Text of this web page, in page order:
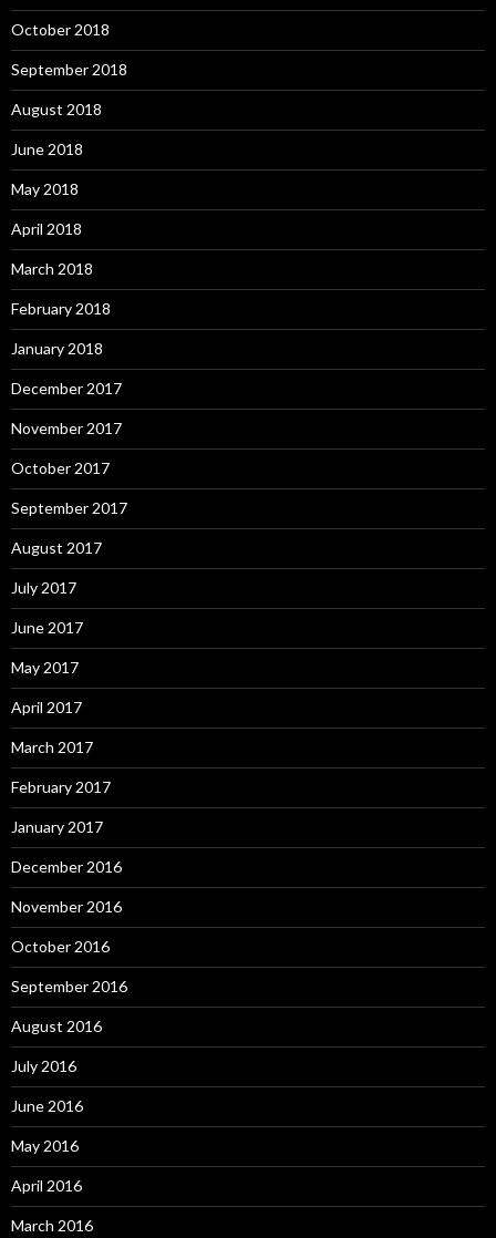
October 2018
September 2018
August 2018
June 2018
May 2018
April 2018
March 2018
February 2018
January 2018
December 2017
November 2017
October 2017
September 2017
August 2017
July 2017
June 2017
May 2017
April 2017
March 2017
February 2017
January 2017
December 2016
November 2016
October 2016
September 2016
August 2016
July 2016
June 2016
May 2016
April 2016
March 2016